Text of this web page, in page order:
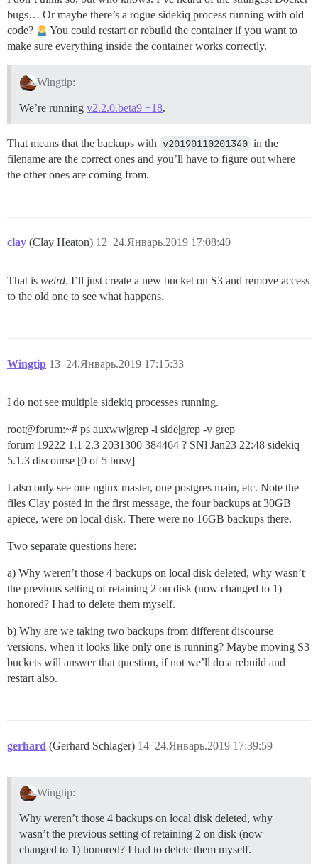
bugs… Or maybe there’s a rogue sidekiq process running with old
code?
You could restart or rebuild the container if you want to
make sure everything inside the container works correctly.
Wingtip:
We’re running v2.2.0.beta9 +18.
That means that the backups with v20190110201340 in the
filename are the correct ones and you’ll have to figure out where
the other ones are coming from.
clay (Clay Heaton) 24.Январь.2019 17:08:40
12
That is weird. I’ll just create a new bucket on S3 and remove access
to the old one to see what happens.
Wingtip 24.Январь.2019 17:15:33
13
I do not see multiple sidekiq processes running.
root@forum:~# ps auxww|grep -i side|grep -v grep
forum 19222 1.1 2.3 2031300 384464 ? SNl Jan23 22:48 sidekiq
5.1.3 discourse [0 of 5 busy]
I also only see one nginx master, one postgres main, etc. Note the
files Clay posted in the first message, the four backups at 30GB
apiece, were on local disk. There were no 16GB backups there.
Two separate questions here:
a) Why weren’t those 4 backups on local disk deleted, why wasn’t
the previous setting of retaining 2 on disk (now changed to 1)
honored? I had to delete them myself.
b) Why are we taking two backups from different discourse
versions, when it looks like only one is running? Maybe moving S3
buckets will answer that question, if not we’ll do a rebuild and
restart also.
gerhard (Gerhard Schlager) 24.Январь.2019 17:39:59
14
Wingtip:
Why weren’t those 4 backups on local disk deleted, why
wasn’t the previous setting of retaining 2 on disk (now
changed to 1) honored? I had to delete them myself.